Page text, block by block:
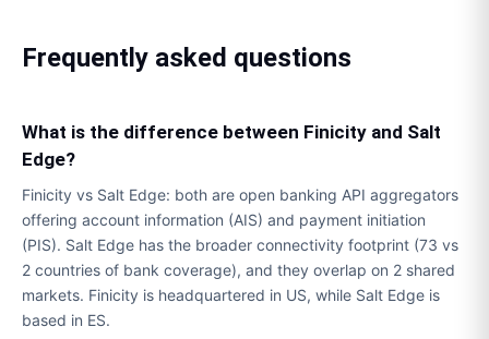
Frequently asked questions
What is the difference between Finicity and Salt
Edge?
Finicity vs Salt Edge: both are open banking API aggregators
offering account information (AIS) and payment initiation
(PIS). Salt Edge has the broader connectivity footprint (73 vs
2 countries of bank coverage), and they overlap on 2 shared
markets. Finicity is headquartered in US, while Salt Edge is
based in ES.